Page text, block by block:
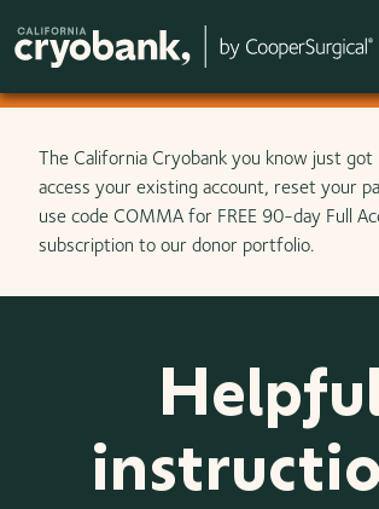
Skip to main content
The California Cryobank you know just
access your existing account, reset your
use code COMMA for FREE 90-day Full
subscription to our donor portfolio.